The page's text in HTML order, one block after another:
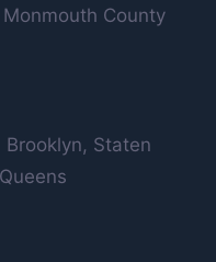
County
Staten